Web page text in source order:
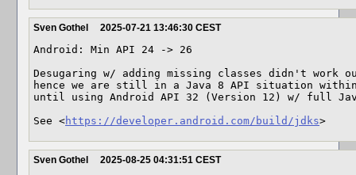
Sven Gothel 2025-07-21 13:46:30 CEST
Android: Min API 24 -> 26
Desugaring w/ adding missing classes didn't work
hence we are still in a Java 8 API situation within
until using Android API 32 (Version 12) w/ full
See <https://developer.android.com/build/jdks>
Sven Gothel 2025-08-25 04:31:51 CEST